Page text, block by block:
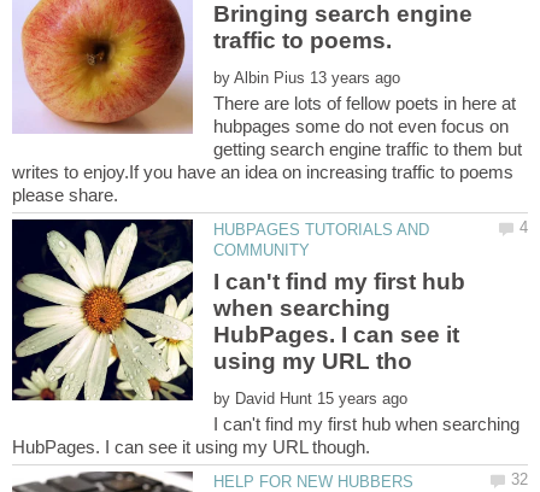
Bringing search engine
by
There are lots of fellow poets in here at
hubpages some do not even focus on
getting search engine traffic to them but
writes to enjoy.If you have an idea on increasing traffic to poems
HUBPAGES TUTORIALS AND
I can't find my first hub
when searching
HubPages. I can see it
by
I can't find my first hub when searching